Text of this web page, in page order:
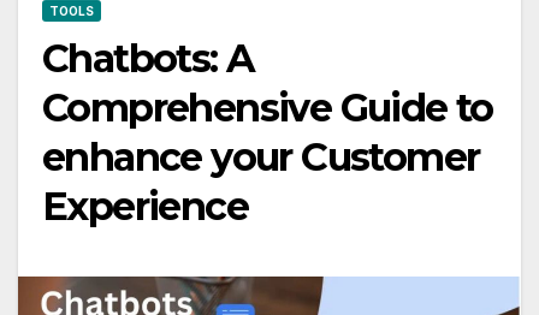
TOOLS
Chatbots: A
Comprehensive Guide to
enhance your Customer
Experience